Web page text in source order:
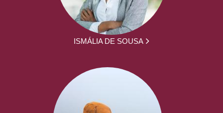
ISMÁLIA DE SOUSA